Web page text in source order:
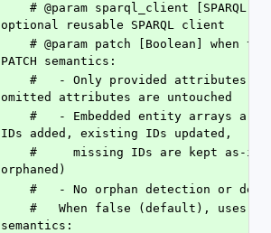
optional reusable SPARQL client
PATCH semantics:
omitted attributes are untouched
IDs added, existing IDs updated,
orphaned)
#   - No orphan detection or
semantics: